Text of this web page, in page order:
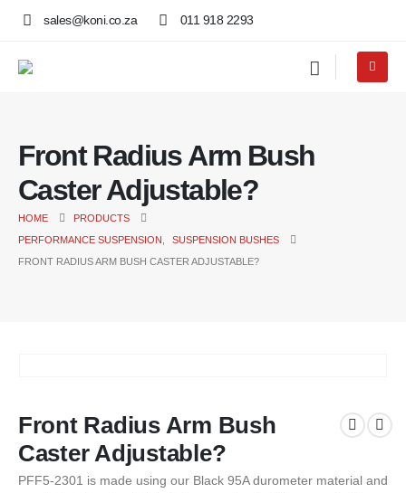
sales@koni.co.za 011 918 2293
Front Radius Arm Bush
Caster Adjustable?
HOME
PRODUCTS
PERFORMANCE SUSPENSION
SUSPENSION BUSHES
FRONT RADIUS ARM BUSH CASTER ADJUSTABLE?
Front Radius Arm Bush
Caster Adjustable?
PFF5-2301 is made using our Black 95A durometer material and